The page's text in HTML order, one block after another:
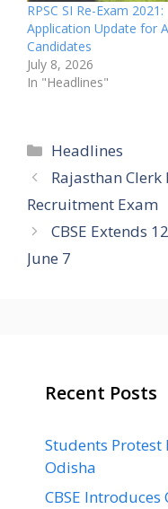
RPSC SI Re-Exam 2021:
Application Update for
Candidates
July 8, 2026
In "Headlines"
Categories
Headlines
Rajasthan
Recruitment Exam
CBSE Extends
June 7
Recent Posts
Students
Odisha
CBSE